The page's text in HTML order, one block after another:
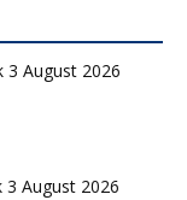
3 August 2026
August 2026